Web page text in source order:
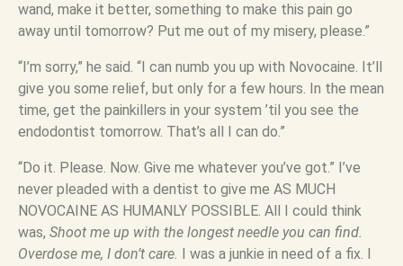
wand, make it better, something to make this pain go
away until tomorrow? Put me out of my misery, please.”
“I’m sorry,” he said. “I can numb you up with Novocaine. It’ll
give you some relief, but only for a few hours. In the mean
time, get the painkillers in your system ’til you see the
endodontist tomorrow. That’s all I can do.”
“Do it. Please. Now. Give me whatever you’ve got.” I’ve
never pleaded with a dentist to give me AS MUCH
NOVOCAINE AS HUMANLY POSSIBLE. All I could think
was, Shoot me up with the longest needle you can find.
Overdose me, I don’t care. I was a junkie in need of a fix. I